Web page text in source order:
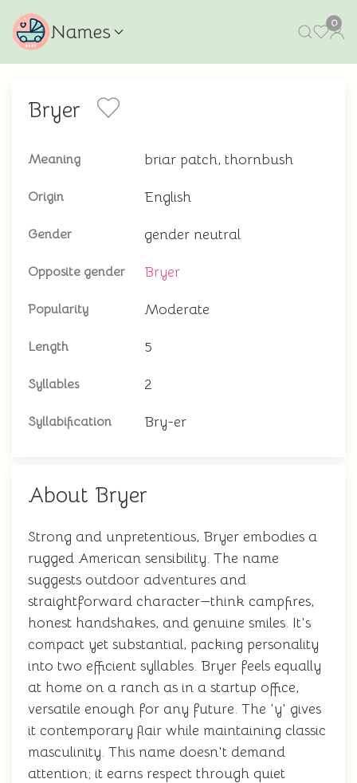
Names 0
Bryer
Meaning briar patch, thornbush
Origin English
Gender gender neutral
Opposite gender Bryer
Popularity Moderate
Length 5
Syllables 2
Syllabification Bry-er
About Bryer
Strong and unpretentious, Bryer embodies a
rugged American sensibility. The name
suggests outdoor adventures and
straightforward character—think campfires,
honest handshakes, and genuine smiles. It's
compact yet substantial, packing personality
into two efficient syllables. Bryer feels equally
at home on a ranch as in a startup office,
versatile enough for any future. The 'y' gives
it contemporary flair while maintaining classic
masculinity. This name doesn't demand
attention; it earns respect through quiet